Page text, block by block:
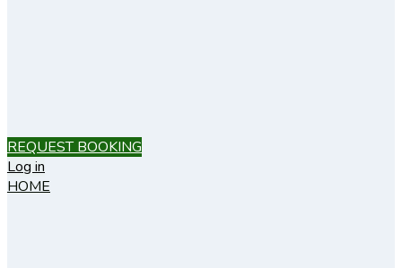
REQUEST BOOKING
Log in
HOME